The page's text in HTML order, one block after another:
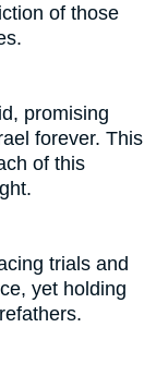
of those
promising
forever. This
of this
trials and
yet holding